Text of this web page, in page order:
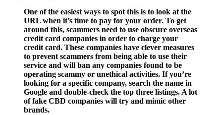
One of the easiest ways to spot this is to look at the
URL when it’s time to pay for your order. To get
around this, scammers need to use obscure overseas
credit card companies in order to charge your
credit card. These companies have clever measures
to prevent scammers from being able to use their
service and will ban any companies found to be
operating scammy or unethical activities. If you’re
looking for a specific company, search the name in
Google and double-check the top three listings. A lot
of fake CBD companies will try and mimic other
brands.